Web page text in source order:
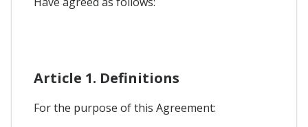
Article 1. Definitions
For the purpose of this Agreement: